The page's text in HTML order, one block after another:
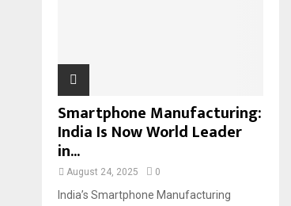
Smartphone Manufacturing:
India Is Now World Leader
in...
August 24, 2025 0
India’s Smartphone Manufacturing